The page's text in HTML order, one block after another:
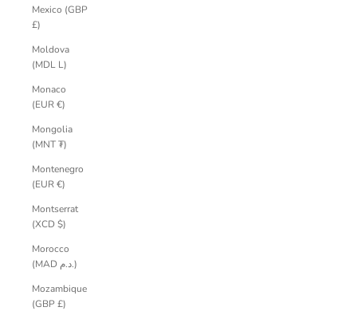
Mexico (GBP
£)
Moldova
(MDL L)
Monaco
(EUR €)
Mongolia
(MNT ₮)
Montenegro
(EUR €)
Montserrat
(XCD $)
Morocco
(MAD د.م.)
Mozambique
(GBP £)